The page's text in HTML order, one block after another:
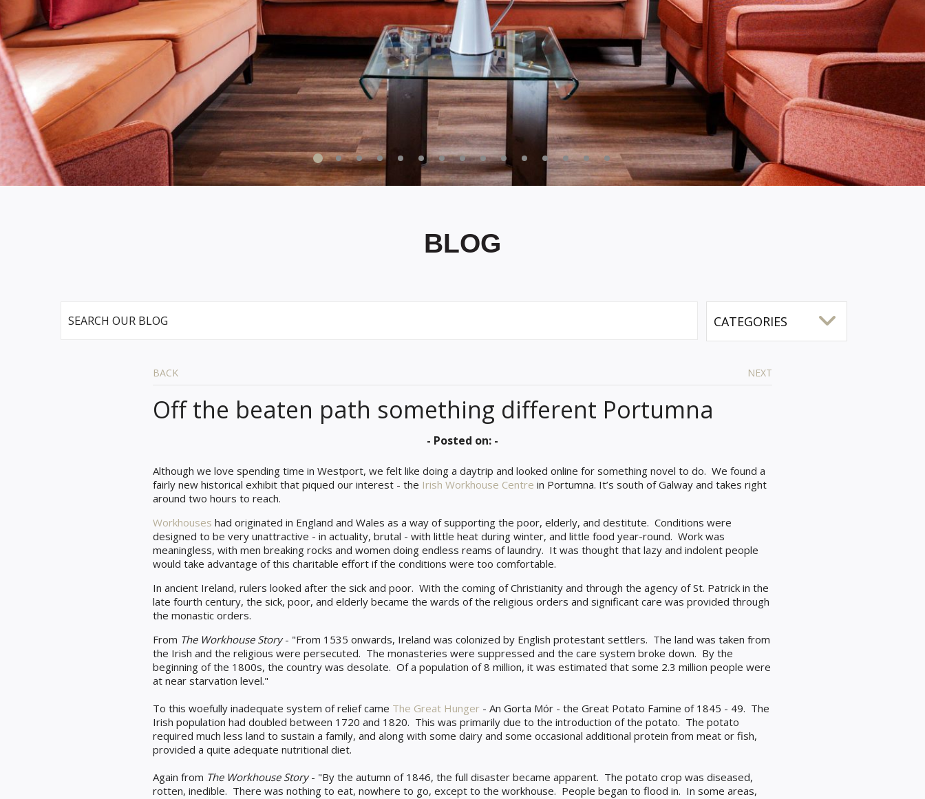
BLOG
BACK NEXT
Off the beaten path something different Portumna
- Posted on: -
Although we love spending time in Westport, we felt like doing a daytrip and looked online for something novel to do. We found a
fairly new historical exhibit that piqued our interest - the Irish Workhouse Centre in Portumna. It’s south of Galway and takes right
around two hours to reach.
Workhouses had originated in England and Wales as a way of supporting the poor, elderly, and destitute. Conditions were
designed to be very unattractive - in actuality, brutal - with little heat during winter, and little food year-round. Work was
meaningless, with men breaking rocks and women doing endless reams of laundry. It was thought that lazy and indolent people
would take advantage of this charitable effort if the conditions were too comfortable.
In ancient Ireland, rulers looked after the sick and poor. With the coming of Christianity and through the agency of St. Patrick in the
late fourth century, the sick, poor, and elderly became the wards of the religious orders and significant care was provided through
the monastic orders.
From The Workhouse Story- "From 1535 onwards, Ireland was colonized by English protestant settlers. The land was taken from
the Irish and the religious were persecuted. The monasteries were suppressed and the care system broke down. By the
beginning of the 1800s, the country was desolate. Of a population of 8 million, it was estimated that some 2.3 million people were
at near starvation level."
To this woefully inadequate system of relief came The Great Hunger - An Gorta Mór - the Great Potato Famine of 1845 - 49. The
Irish population had doubled between 1720 and 1820. This was primarily due to the introduction of the potato. The potato
required much less land to sustain a family, and along with some dairy and some occasional additional protein from meat or fish,
provided a quite adequate nutritional diet.
Again from The Workhouse Story- "By the autumn of 1846, the full disaster became apparent. The potato crop was diseased,
rotten, inedible. There was nothing to eat, nowhere to go, except to the workhouse. People began to flood in. In some areas,